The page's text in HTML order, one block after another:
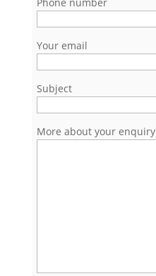
Your email
Subject
More about your enquiry